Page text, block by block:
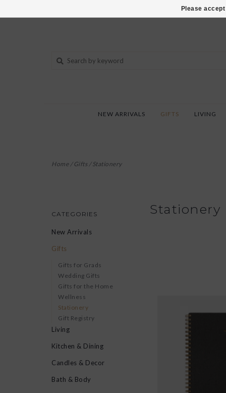
NEW ARRIVALS GIFTS LIVING
Home/ Gifts/Stationery
CATEGORIES
New Arrivals
Gifts
Gifts for Grads
Wedding Gifts
Gifts for the Home
Wellness
Stationery
Gift Registry
Living
Kitchen & Dining
Candles & Decor
Bath & Body
Stationery
Please